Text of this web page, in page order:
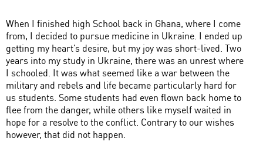
When I finished high School back in Ghana, where I come
from, I decided to pursue medicine in Ukraine. I ended up
getting my heart’s desire, but my joy was short-lived. Two
years into my study in Ukraine, there was an unrest where
I schooled. It was what seemed like a war between the
military and rebels and life became particularly hard for
us students. Some students had even flown back home to
flee from the danger, while others like myself waited in
hope for a resolve to the conflict. Contrary to our wishes
however, that did not happen.